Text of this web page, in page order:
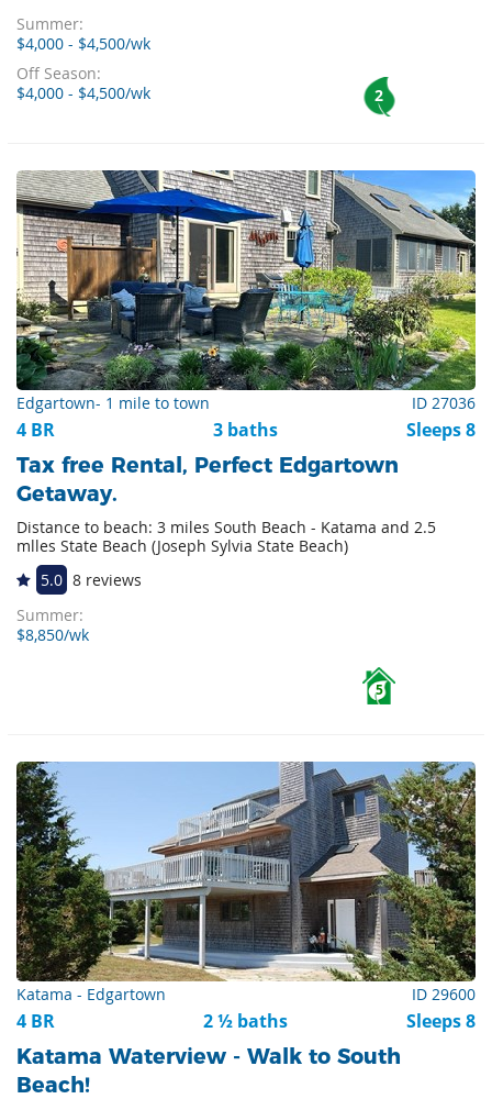
Summer:
$4,000 - $4,500/wk
Off Season:
$4,000 - $4,500/wk 2
Edgartown- 1 mile to town ID 27036
4 BR 3 baths Sleeps 8
Tax free Rental, Perfect Edgartown
Getaway.
Distance to beach: 3 miles South Beach - Katama and 2.5
mlles State Beach (Joseph Sylvia State Beach)
5.0 8 reviews
Summer:
$8,850/wk
5
Katama - Edgartown ID 29600
4 BR 2 ½ baths Sleeps 8
Katama Waterview - Walk to South
Beach!